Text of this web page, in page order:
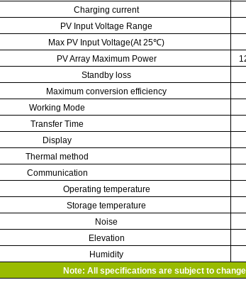
Charging current
PV Input Voltage Range
Max PV Input Voltage(At 25℃)
PV Array Maximum Power
Standby loss
Maximum conversion efficiency
Working Mode
Transfer Time
Display
Thermal method
Communication
Operating temperature
Storage temperature
Noise
Elevation
Humidity
Note: All specifications are subject to